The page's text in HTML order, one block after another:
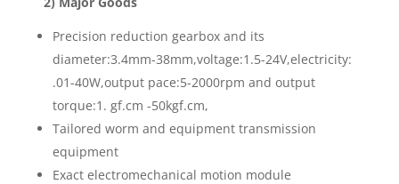
Precision reduction gearbox and its
diameter:3.4mm-38mm,voltage:1.5-24V,electricity:
.01-40W,output pace:5-2000rpm and output
torque:1. gf.cm -50kgf.cm,
Tailored worm and equipment transmission
equipment
Exact electromechanical motion module